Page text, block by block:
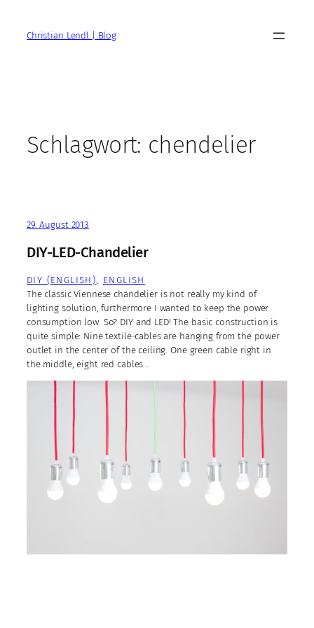
springenChristian Lendl | Blog
Schlagwort: chendelier
29. August 2013
DIY-LED-Chandelier
DIY (ENGLISH), ENGLISH
The classic Viennese chandelier is not really my kind of
lighting solution, furthermore I wanted to keep the power
consumption low. So? DIY and LED! The basic construction is
quite simple: Nine textile-cables are hanging from the power
outlet in the center of the ceiling. One green cable right in
the middle, eight red cables…